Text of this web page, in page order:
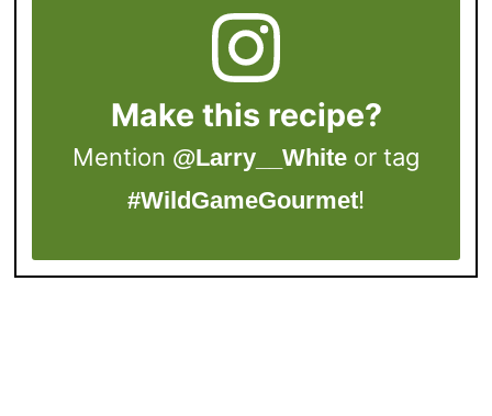
Make this recipe?
Mention @Larry__White or tag
#WildGameGourmet!